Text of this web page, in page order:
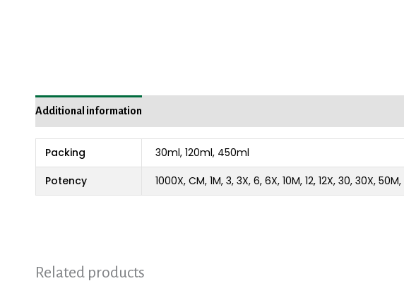
Additional information
Packing
30ml, 120ml, 450ml
Potency
1000X, CM, 1M, 3, 3X, 6, 6X, 10M, 12, 12X, 30, 30X,
Related products